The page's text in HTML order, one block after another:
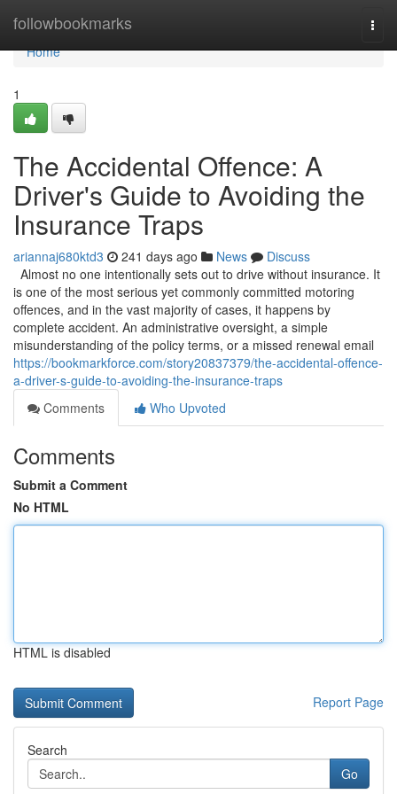
followbookmarks
Home
Home
1
The Accidental Offence: A
Driver's Guide to Avoiding the
Insurance Traps
ariannaj680ktd3 241 days ago News
Discuss
Almost no one intentionally sets out to drive without insurance. It
is one of the most serious yet commonly committed motoring
offences, and in the vast majority of cases, it happens by
complete accident. An administrative oversight, a simple
misunderstanding of the policy terms, or a missed renewal email
https://bookmarkforce.com/story20837379/the-accidental-offence-
a-driver-s-guide-to-avoiding-the-insurance-traps
Comments
Who Upvoted
Comments
Submit a Comment
No HTML
HTML is disabled
Report Page
Search
Go